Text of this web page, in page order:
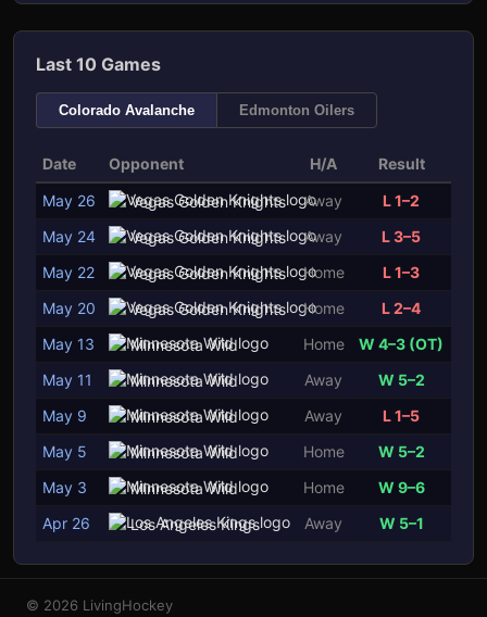
Last 10 Games
Colorado Avalanche Edmonton Oilers
Date Opponent H/A
Result
May 26
Vegas Golden Knights Away
L 1–2
May 24
Vegas Golden Knights Away
L 3–5
May 22
Vegas Golden Knights Home
L 1–3
May 20
Vegas Golden Knights Home
L 2–4
May 13
Minnesota Wild Home
W 4–3 (OT)
May 11
Minnesota Wild Away
W 5–2
May 9
Minnesota Wild Away
L 1–5
May 5
Minnesota Wild Home
W 5–2
May 3
Minnesota Wild Home
W 9–6
Apr 26
Los Angeles Kings Away W 5–1
© 2026 LivingHockey